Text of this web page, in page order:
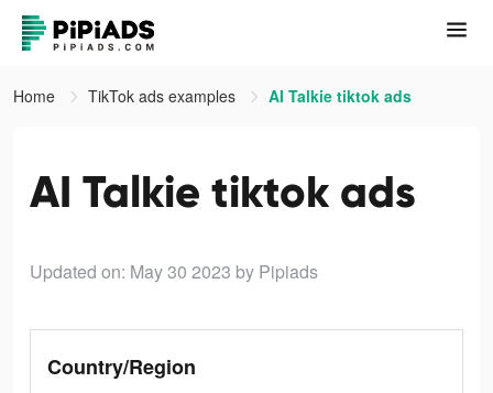
Home TikTok ads examples AI Talkie tiktok ads
AI Talkie tiktok ads
Updated on: May 30 2023 by Pipiads
Country/Region